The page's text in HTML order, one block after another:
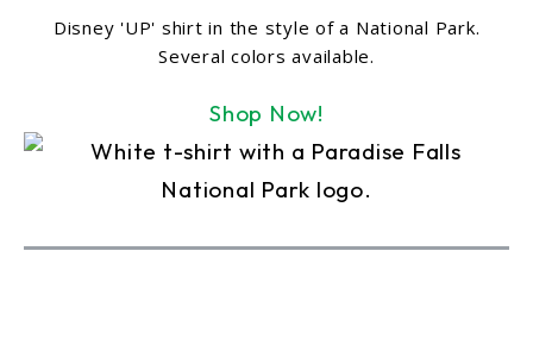
Disney 'UP' shirt in the style of a National Park.
Several colors available.
Shop Now!